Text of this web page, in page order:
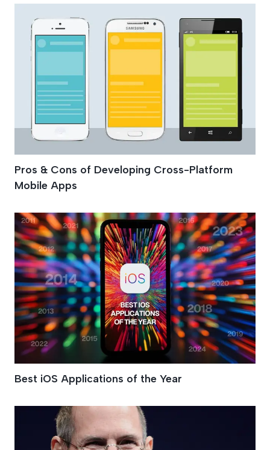
Pros & Cons of Developing Cross-Platform
Mobile Apps
Best iOS Applications of the Year